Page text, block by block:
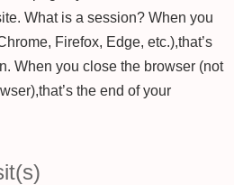
What is a session? When you
Firefox, Edge, etc.),that’s
When you close the browser (not
the end of your